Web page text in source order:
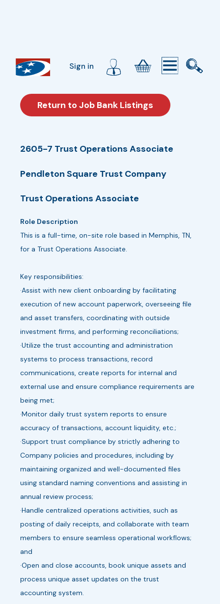
Sign in
Return to Job Bank Listings
2605-7 Trust Operations Associate
Pendleton Square Trust Company
Trust Operations Associate
Role Description
This is a full-time, on-site role based in Memphis, TN,
for a Trust Operations Associate.
Key responsibilities:
·Assist with new client onboarding by facilitating
execution of new account paperwork, overseeing file
and asset transfers, coordinating with outside
investment firms, and performing reconciliations;
·Utilize the trust accounting and administration
systems to process transactions, record
communications, create reports for internal and
external use and ensure compliance requirements are
being met;
·Monitor daily trust system reports to ensure
accuracy of transactions, account liquidity, etc.;
·Support trust compliance by strictly adhering to
Company policies and procedures, including by
maintaining organized and well-documented files
using standard naming conventions and assisting in
annual review process;
·Handle centralized operations activities, such as
posting of daily receipts, and collaborate with team
members to ensure seamless operational workflows;
and
·Open and close accounts, book unique assets and
process unique asset updates on the trust
accounting system.